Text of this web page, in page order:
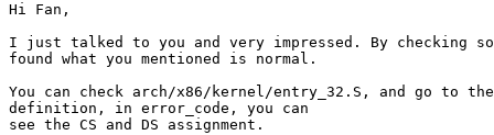
Hi Fan,
I just talked to you and very impressed. By checking
found what you mentioned is normal.
You can check arch/x86/kernel/entry_32.S, and go to
definition, in error_code, you can
see the CS and DS assignment.